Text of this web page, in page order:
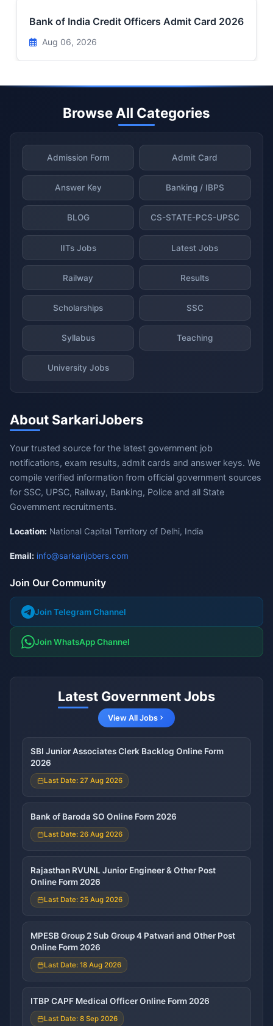
Bank of India Credit Officers Admit Card 2026
Aug 06, 2026
Browse All Categories
Admission Form Admit Card
Answer Key Banking / IBPS
BLOG CS-STATE-PCS-UPSC
IITs Jobs Latest Jobs
Railway Results
Scholarships SSC
Syllabus Teaching
University Jobs
About SarkariJobers
Your trusted source for the latest government job
notifications, exam results, admit cards and answer keys. We
compile verified information from official government sources
for SSC, UPSC, Railway, Banking, Police and all State
Government recruitments.
Location: National Capital Territory of Delhi, India
Email: info@sarkarijobers.com
Join Our Community
Join Telegram Channel
Join WhatsApp Channel
Latest Government Jobs
View All Jobs
SBI Junior Associates Clerk Backlog Online Form
2026
Last Date: 27 Aug 2026
Bank of Baroda SO Online Form 2026
Last Date: 26 Aug 2026
Rajasthan RVUNL Junior Engineer & Other Post
Online Form 2026
Last Date: 25 Aug 2026
MPESB Group 2 Sub Group 4 Patwari and Other Post
Online Form 2026
Last Date: 18 Aug 2026
ITBP CAPF Medical Officer Online Form 2026
Last Date: 8 Sep 2026